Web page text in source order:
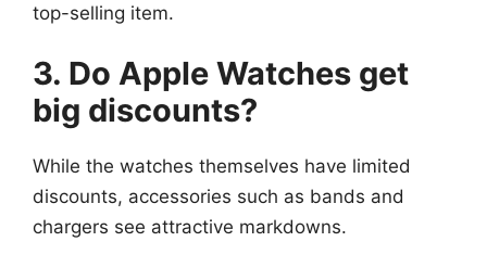
top-selling item.
3. Do Apple Watches get
big discounts?
While the watches themselves have limited
discounts, accessories such as bands and
chargers see attractive markdowns.